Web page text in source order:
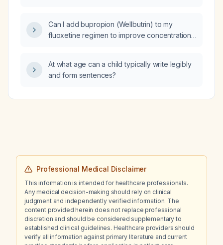
Can I add bupropion (Wellbutrin) to my
fluoxetine regimen to improve concentration,
enthusiasm, and motivation?
At what age can a child typically write legibly
and form sentences?
Professional Medical Disclaimer
This information is intended for healthcare professionals.
Any medical decision-making should rely on clinical
judgment and independently verified information. The
content provided herein does not replace professional
discretion and should be considered supplementary to
established clinical guidelines. Healthcare providers should
verify all information against primary literature and current